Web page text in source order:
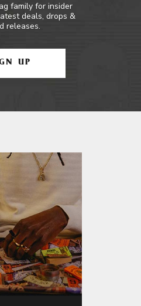
family for insider
deals, drops &
releases.
UP